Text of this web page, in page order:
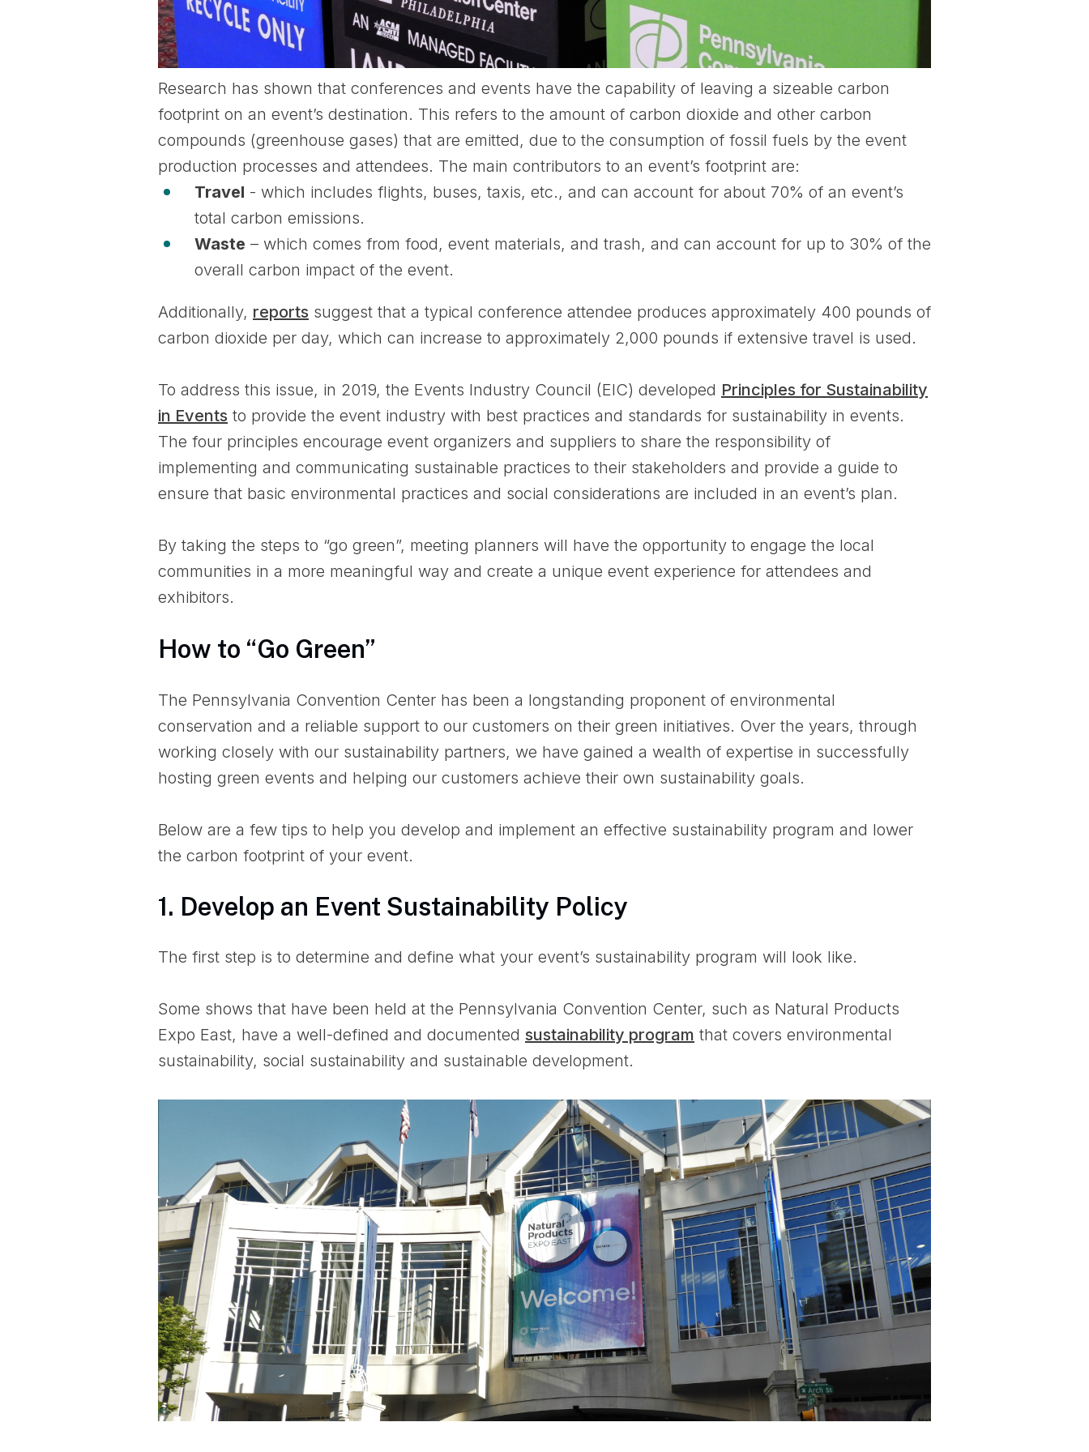
Research has shown that conferences and events have the capability of leaving a sizeable carbon
footprint on an event’s destination. This refers to the amount of carbon dioxide and other carbon
compounds (greenhouse gases) that are emitted, due to the consumption of fossil fuels by the event
production processes and attendees. The main contributors to an event’s footprint are:
Travel - which includes flights, buses, taxis, etc., and can account for about 70% of an event’s
total carbon emissions.
Waste – which comes from food, event materials, and trash, and can account for up to 30% of the
overall carbon impact of the event.
Additionally, reports suggest that a typical conference attendee produces approximately 400 pounds of
carbon dioxide per day, which can increase to approximately 2,000 pounds if extensive travel is used.
To address this issue, in 2019, the Events Industry Council (EIC) developed Principles for Sustainability
in Events to provide the event industry with best practices and standards for sustainability in events.
The four principles encourage event organizers and suppliers to share the responsibility of
implementing and communicating sustainable practices to their stakeholders and provide a guide to
ensure that basic environmental practices and social considerations are included in an event’s plan.
By taking the steps to “go green”, meeting planners will have the opportunity to engage the local
communities in a more meaningful way and create a unique event experience for attendees and
exhibitors.
How to “Go Green”
The Pennsylvania Convention Center has been a longstanding proponent of environmental
conservation and a reliable support to our customers on their green initiatives. Over the years, through
working closely with our sustainability partners, we have gained a wealth of expertise in successfully
hosting green events and helping our customers achieve their own sustainability goals.
Below are a few tips to help you develop and implement an effective sustainability program and lower
the carbon footprint of your event.
1. Develop an Event Sustainability Policy
The first step is to determine and define what your event’s sustainability program will look like.
Some shows that have been held at the Pennsylvania Convention Center, such as Natural Products
Expo East, have a well-defined and documented sustainability program that covers environmental
sustainability, social sustainability and sustainable development.